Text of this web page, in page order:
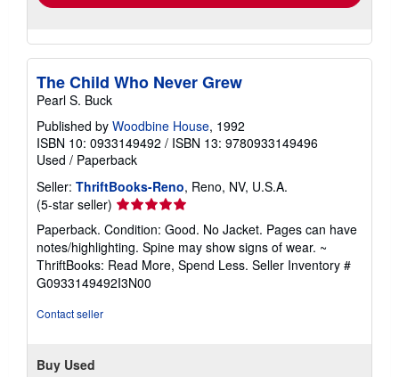
The Child Who Never Grew
Pearl S. Buck
Published by Woodbine House, 1992
ISBN 10: 0933149492 / ISBN 13: 9780933149496
Used / Paperback
Seller: ThriftBooks-Reno, Reno, NV, U.S.A.
(5-star seller) Seller
rating
5
out
of
5
Paperback. Condition: Good. No Jacket. Pages can have
notes/highlighting. Spine may show signs of wear. ~
ThriftBooks: Read More, Spend Less. Seller Inventory #
G0933149492I3N00
Contact seller
Buy Used